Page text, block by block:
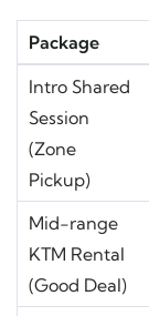
Package
Intro Shared
Session
(Zone
Pickup)
Mid-range
KTM Rental
(Good Deal)